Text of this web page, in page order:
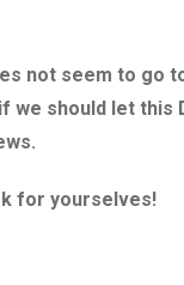
not seem to go
we should let this
for yourselves!